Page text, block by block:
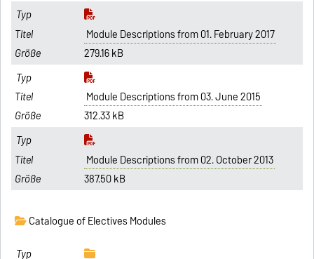
Module Descriptions from 01. February 2017
279.16 kB
Module Descriptions from 03. June 2015
312.33 kB
Module Descriptions from 02. October 2013
387.50 kB
Catalogue of Electives Modules